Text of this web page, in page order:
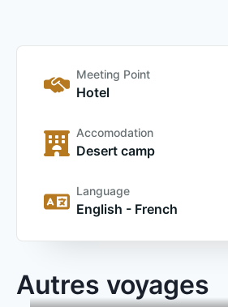
Meeting Point
Hotel
Accomodation
Desert camp
Language
English - French
Autres voyages